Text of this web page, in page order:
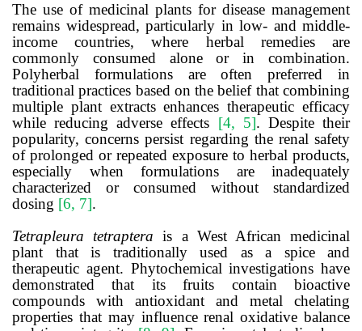
The use of medicinal plants for disease management
remains widespread, particularly in low- and middle-
income countries, where herbal remedies are
commonly consumed alone or in combination.
Polyherbal formulations are often preferred in
traditional practices based on the belief that combining
multiple plant extracts enhances therapeutic efficacy
while reducing adverse effects [4, 5]. Despite their
popularity, concerns persist regarding the renal safety
of prolonged or repeated exposure to herbal products,
especially when formulations are inadequately
characterized or consumed without standardized
dosing [6, 7].
Tetrapleura tetraptera is a West African medicinal
plant that is traditionally used as a spice and
therapeutic agent. Phytochemical investigations have
demonstrated that its fruits contain bioactive
compounds with antioxidant and metal chelating
properties that may influence renal oxidative balance